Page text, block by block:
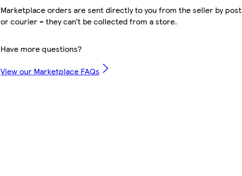
Marketplace orders are sent directly to you from the seller by post
or courier – they can’t be collected from a store.
Have more questions?
View our Marketplace FAQs